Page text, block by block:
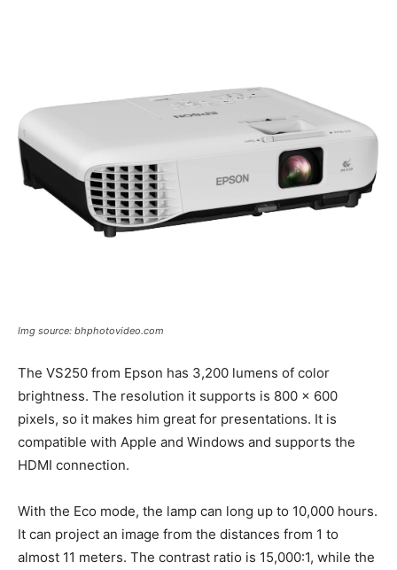
Img source: bhphotovideo.com
The VS250 from Epson has 3,200 lumens of color
brightness. The resolution it supports is 800 x 600
pixels, so it makes him great for presentations. It is
compatible with Apple and Windows and supports the
HDMI connection.
With the Eco mode, the lamp can long up to 10,000 hours.
It can project an image from the distances from 1 to
almost 11 meters. The contrast ratio is 15,000:1, while the